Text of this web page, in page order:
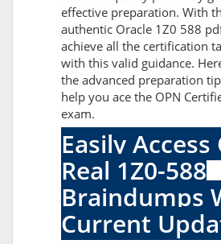
effective preparation. With
authentic Oracle 1Z0 588
achieve all the certification
with this valid guidance.
the advanced preparation
help you ace the OPN
exam.
Easily
Real 1Z0-588
Braindumps
Current